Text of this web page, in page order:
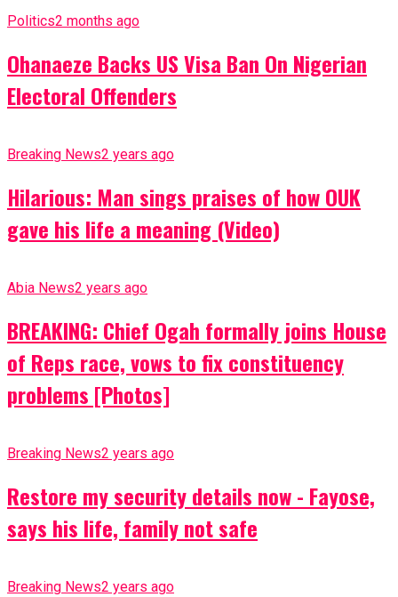
Politics2 months ago
Ohanaeze Backs US Visa Ban On Nigerian
Electoral Offenders
Breaking News2 years ago
Hilarious: Man sings praises of how OUK
gave his life a meaning (Video)
Abia News2 years ago
BREAKING: Chief Ogah formally joins House
of Reps race, vows to fix constituency
problems [Photos]
Breaking News2 years ago
Restore my security details now - Fayose,
says his life, family not safe
Breaking News2 years ago